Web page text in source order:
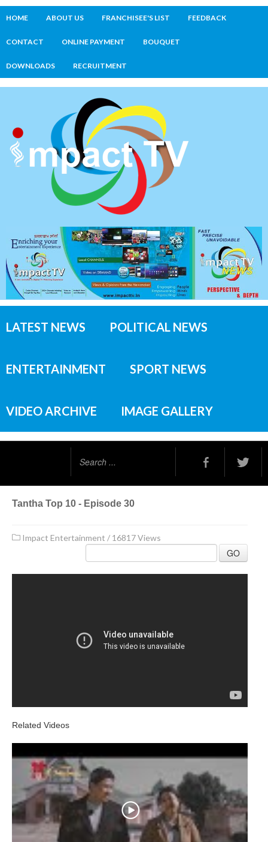
HOME ABOUT US FRANCHISEE'S LIST FEEDBACK
CONTACT ONLINE PAYMENT BOUQUET
DOWNLOADS RECRUITMENT
LATEST NEWS POLITICAL NEWS
ENTERTAINMENT SPORT NEWS
VIDEO ARCHIVE IMAGE GALLERY
Tantha Top 10 - Episode 30
Impact Entertainment / 16817 Views
GO
Related Videos